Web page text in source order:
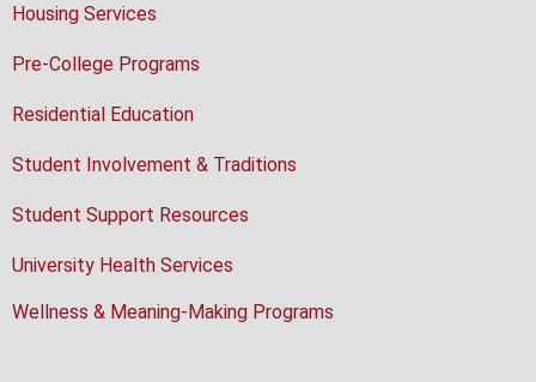
Housing Services
Pre-College Programs
Residential Education
Student Involvement & Traditions
Student Support Resources
University Health Services
Wellness & Meaning-Making Programs